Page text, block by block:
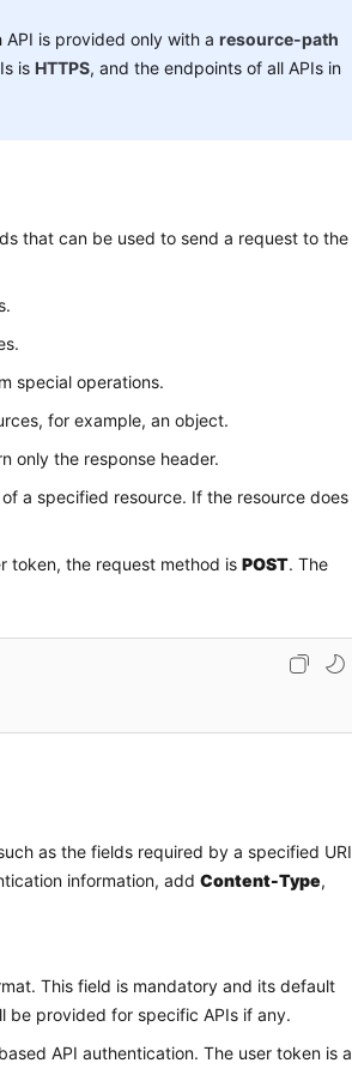
API is provided only with aresource-path
isHTTPS, and the endpoints of all APIs in
that can be used to send a request to the
special operations.
for example, an object.
only the response header.
a specified resource. If the resource does
token, the request method isPOST. The
as the fields required by a specified URI
information, addContent-Type,
This field is mandatory and its default
be provided for specific APIs if any.
API authentication. The user token is a